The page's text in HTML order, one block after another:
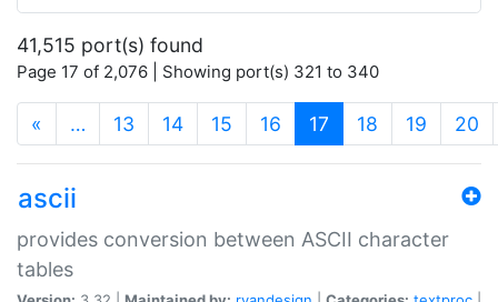
41,515 port(s) found
Page 17 of 2,076 | Showing port(s) 321 to 340
« … 13 14 15 16 17 (current)
18 19 20
ascii
provides conversion between ASCII character
tables